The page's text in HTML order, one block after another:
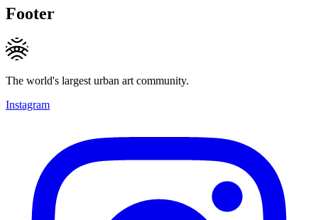
Footer
The world's largest urban art community.
Instagram